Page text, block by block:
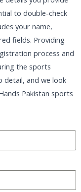
to double-check
your name,
fields. Providing
process and
the sports
and we look
Pakistan sports